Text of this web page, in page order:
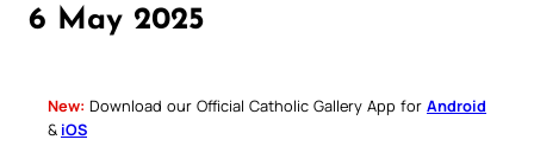
6 May 2025
New: Download our Official Catholic Gallery App for Android
& iOS